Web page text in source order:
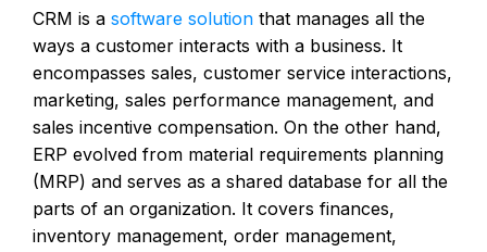
CRM is a software solution that manages all the
ways a customer interacts with a business. It
encompasses sales, customer service interactions,
marketing, sales performance management, and
sales incentive compensation. On the other hand,
ERP evolved from material requirements planning
(MRP) and serves as a shared database for all the
parts of an organization. It covers finances,
inventory management, order management,